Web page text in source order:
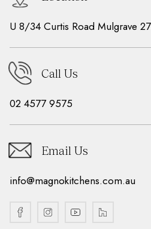
U 8/34 Curtis Road Mulgrave
Call Us
02 4577 9575
Email Us
info@magnokitchens.com.au